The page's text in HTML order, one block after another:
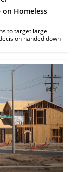
on Homeless
to target large
handed down